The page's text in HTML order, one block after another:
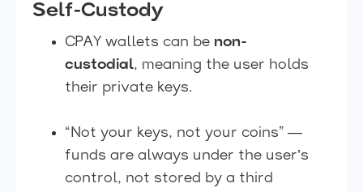
Self-Custody
CPAY wallets can be non-
custodial, meaning the user holds
their private keys.
“Not your keys, not your coins” —
funds are always under the user’s
control, not stored by a third